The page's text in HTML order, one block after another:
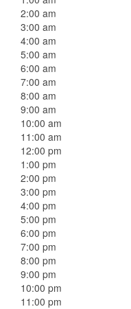
2:00 am
3:00 am
4:00 am
5:00 am
6:00 am
7:00 am
8:00 am
9:00 am
10:00 am
11:00 am
12:00 pm
1:00 pm
2:00 pm
3:00 pm
4:00 pm
5:00 pm
6:00 pm
7:00 pm
8:00 pm
9:00 pm
10:00 pm
11:00 pm